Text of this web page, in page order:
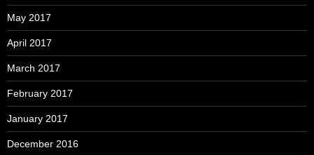
May 2017
April 2017
March 2017
February 2017
January 2017
December 2016